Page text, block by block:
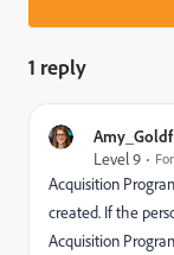
1 reply
Level 9
Acquisition
created. If the
Acquisition